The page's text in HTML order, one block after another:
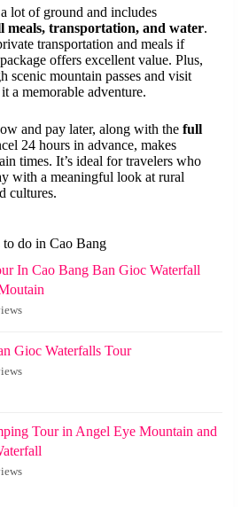
lot of ground and includes
meals, transportation, and water.
transportation and meals if
offers excellent value. Plus,
scenic mountain passes and visit
a memorable adventure.
and pay later, along with the full
24 hours in advance, makes
times. It’s ideal for travelers who
with a meaningful look at rural
cultures.
to do in Cao Bang
In Cao Bang Ban Gioc Waterfall
Gioc Waterfalls Tour
Tour in Angel Eye Mountain and